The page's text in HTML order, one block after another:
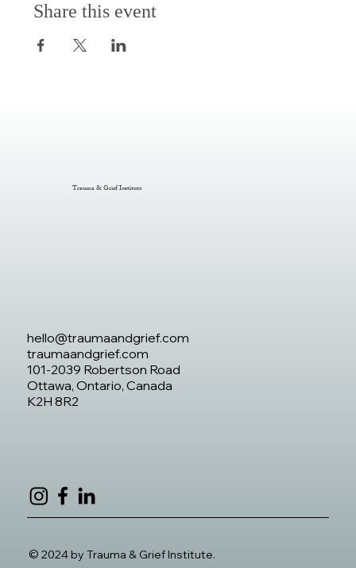
Share this event
Trauma & Grief Institute
hello@traumaandgrief.com
traumaandgrief.com
101-2039 Robertson Road
Ottawa, Ontario, Canada
K2H 8R2
© 2024 by Trauma & Grief Institute.